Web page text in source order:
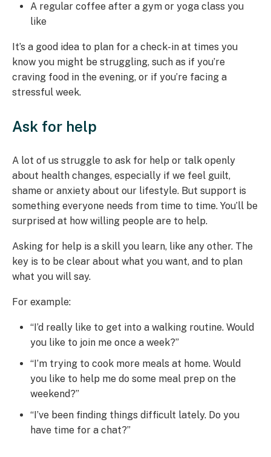
A regular coffee after a gym or yoga class you
like
It’s a good idea to plan for a check-in at times you
know you might be struggling, such as if you’re
craving food in the evening, or if you’re facing a
stressful week.
Ask for help
A lot of us struggle to ask for help or talk openly
about health changes, especially if we feel guilt,
shame or anxiety about our lifestyle. But support is
something everyone needs from time to time. You’ll be
surprised at how willing people are to help.
Asking for help is a skill you learn, like any other. The
key is to be clear about what you want, and to plan
what you will say.
For example:
“I’d really like to get into a walking routine. Would
you like to join me once a week?”
“I’m trying to cook more meals at home. Would
you like to help me do some meal prep on the
weekend?”
“I’ve been finding things difficult lately. Do you
have time for a chat?”